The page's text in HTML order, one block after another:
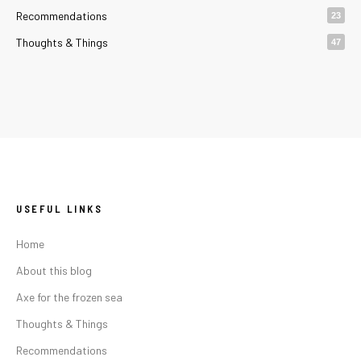
Recommendations 23
Thoughts & Things 47
USEFUL LINKS
Home
About this blog
Axe for the frozen sea
Thoughts & Things
Recommendations